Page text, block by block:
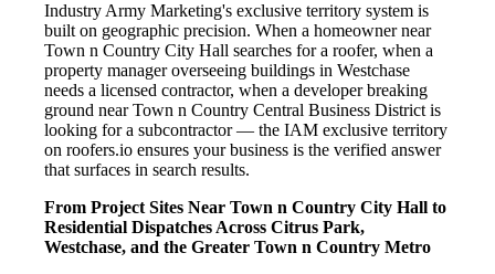
Industry Army Marketing's exclusive territory system is
built on geographic precision. When a homeowner near
Town n Country City Hall searches for a roofer, when a
property manager overseeing buildings in Westchase
needs a licensed contractor, when a developer breaking
ground near Town n Country Central Business District is
looking for a subcontractor — the IAM exclusive territory
on roofers.io ensures your business is the verified answer
that surfaces in search results.
From Project Sites Near Town n Country City Hall to
Residential Dispatches Across Citrus Park,
Westchase, and the Greater Town n Country Metro